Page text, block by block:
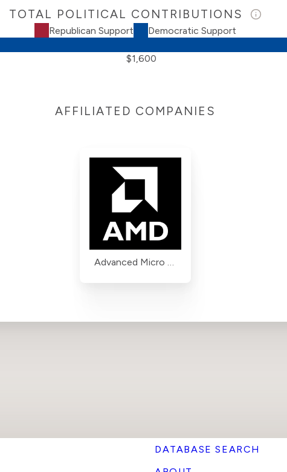
TOTAL POLITICAL CONTRIBUTIONS
Republican Support Democratic Support
$1,600
AFFILIATED COMPANIES
Advanced Micro Devices (AMD)
DATABASE SEARCH